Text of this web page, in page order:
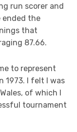
run scorer and
ended the
that
87.66.
to represent
1973. I felt I was
of which I
tournament